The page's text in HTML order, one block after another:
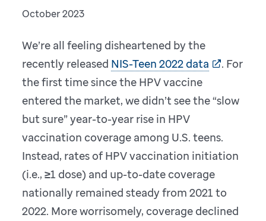
October 2023
We’re all feeling disheartened by the
recently released NIS-Teen 2022 data
. For
the first time since the HPV vaccine
entered the market, we didn’t see the “slow
but sure” year-to-year rise in HPV
vaccination coverage among U.S. teens.
Instead, rates of HPV vaccination initiation
(i.e., ≥1 dose) and up-to-date coverage
nationally remained steady from 2021 to
2022. More worrisomely, coverage declined